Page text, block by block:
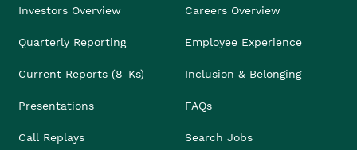
Investors Overview
Quarterly Reporting
Current Reports (8-Ks)
Presentations
Call Replays
Careers Overview
Employee Experience
Inclusion & Belonging
FAQs
Search Jobs